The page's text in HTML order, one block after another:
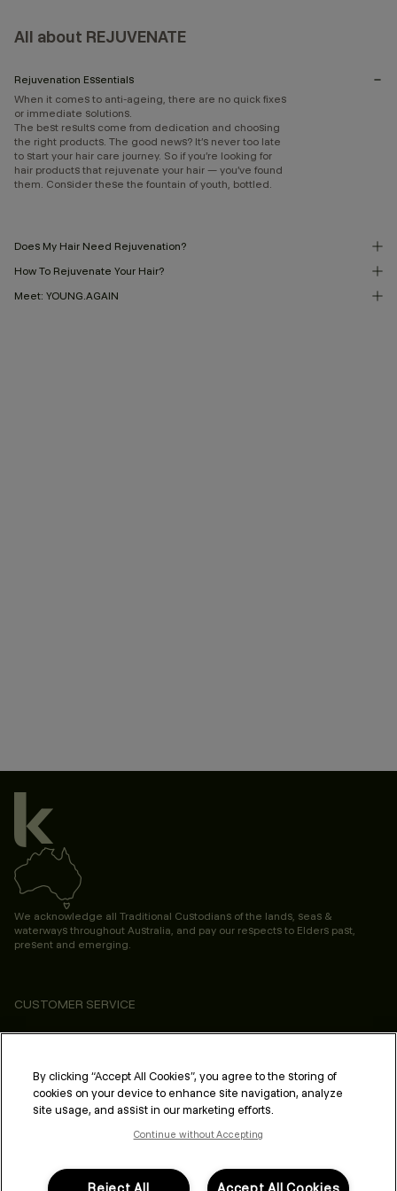
All about REJUVENATE
Rejuvenation Essentials
When it comes to anti-ageing, there are no quick fixes
or immediate solutions.
The best results come from dedication and choosing
the right products. The good news? It’s never too late
to start your hair care journey. So if you’re looking for
hair products that rejuvenate your hair — you’ve found
them. Consider these the fountain of youth, bottled.
Does My Hair Need Rejuvenation?
How To Rejuvenate Your Hair?
Meet: YOUNG.AGAIN
We acknowledge all Traditional Custodians of the lands, seas &
waterways throughout Australia, and pay our respects to Elders past,
present and emerging.
CUSTOMER SERVICE
ABOUT
PROFESSIONAL & SALON
LEGAL & COMPLIANCE
By clicking “Accept All Cookies”, you agree to the storing of
cookies on your device to enhance site navigation, analyze
site usage, and assist in our marketing efforts.
Continue without Accepting